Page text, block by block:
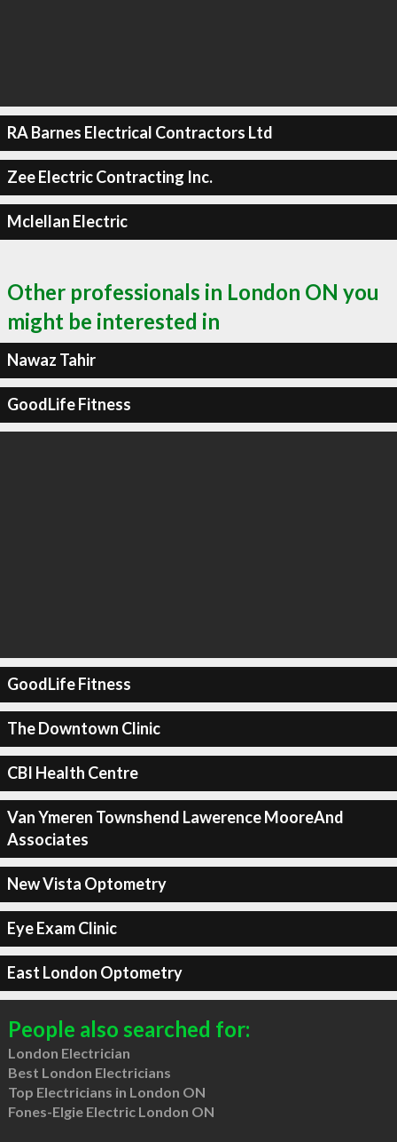
RA Barnes Electrical Contractors Ltd
Zee Electric Contracting Inc.
Mclellan Electric
Other professionals in London ON you
might be interested in
Nawaz Tahir
GoodLife Fitness
GoodLife Fitness
The Downtown Clinic
CBI Health Centre
Van Ymeren Townshend Lawerence MooreAnd
Associates
New Vista Optometry
Eye Exam Clinic
East London Optometry
People also searched for:
London Electrician
Best London Electricians
Top Electricians in London ON
Fones-Elgie Electric London ON